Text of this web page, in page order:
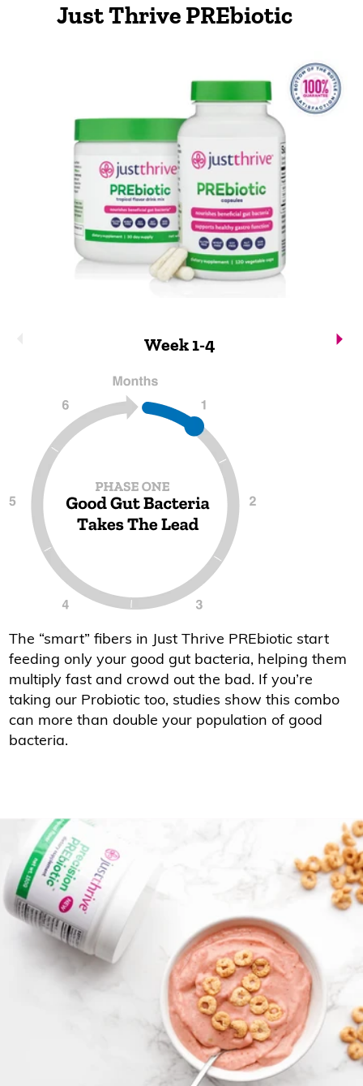
Just Thrive PREbiotic
Week 1-4
The “smart” fibers in Just Thrive PREbiotic start
feeding only your good gut bacteria, helping them
multiply fast and crowd out the bad. If you’re
taking our Probiotic too, studies show this combo
can more than double your population of good
bacteria.